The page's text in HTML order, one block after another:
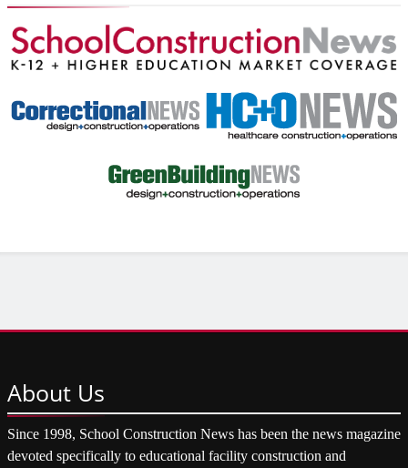
About Us
Since 1998, School Construction News has been the news magazine
devoted specifically to educational facility construction and